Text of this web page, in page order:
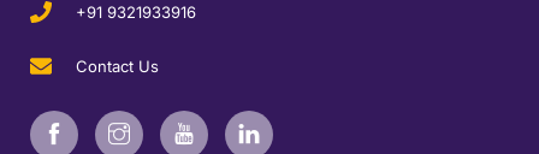
+91 9321933916
Contact Us